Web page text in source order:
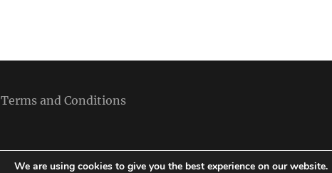
Terms and Conditions
Copyright © 2026Best Holiday Packages|
We are using cookies to give you the best experience on our website.